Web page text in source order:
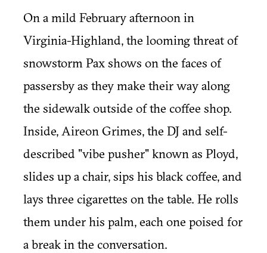
On a mild February afternoon in
Virginia-Highland, the looming threat of
snowstorm Pax shows on the faces of
passersby as they make their way along
the sidewalk outside of the coffee shop.
Inside, Aireon Grimes, the DJ and self-
described "vibe pusher" known as Ployd,
slides up a chair, sips his black coffee, and
lays three cigarettes on the table. He rolls
them under his palm, each one poised for
a break in the conversation.